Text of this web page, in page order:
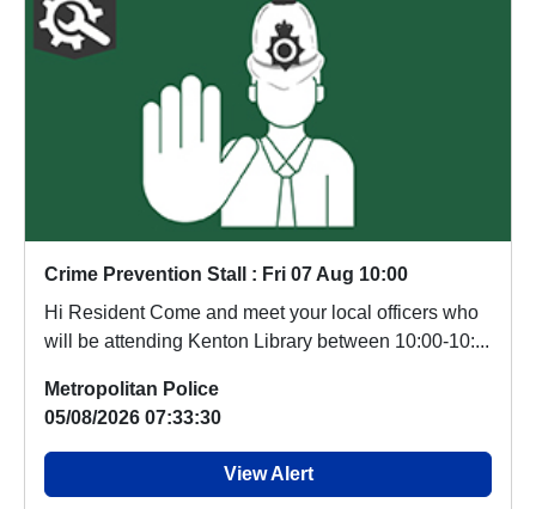
Crime Prevention Stall : Fri 07 Aug 10:00
Hi Resident Come and meet your local officers who
will be attending Kenton Library between 10:00-10:...
Metropolitan Police
05/08/2026 07:33:30
View Alert